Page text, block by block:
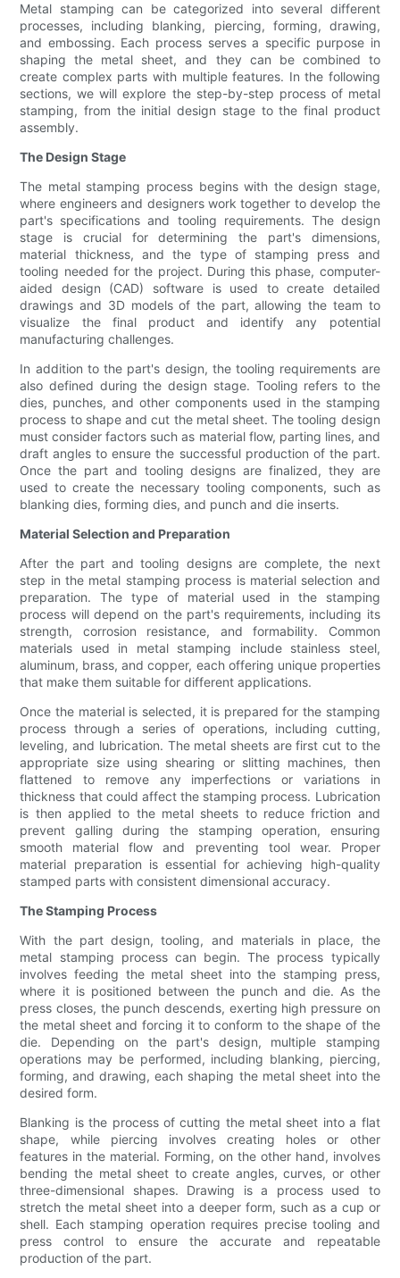
Metal stamping can be categorized into several different
processes, including blanking, piercing, forming, drawing,
and embossing. Each process serves a specific purpose in
shaping the metal sheet, and they can be combined to
create complex parts with multiple features. In the following
sections, we will explore the step-by-step process of metal
stamping, from the initial design stage to the final product
assembly.
The Design Stage
The metal stamping process begins with the design stage,
where engineers and designers work together to develop the
part's specifications and tooling requirements. The design
stage is crucial for determining the part's dimensions,
material thickness, and the type of stamping press and
tooling needed for the project. During this phase, computer-
aided design (CAD) software is used to create detailed
drawings and 3D models of the part, allowing the team to
visualize the final product and identify any potential
manufacturing challenges.
In addition to the part's design, the tooling requirements are
also defined during the design stage. Tooling refers to the
dies, punches, and other components used in the stamping
process to shape and cut the metal sheet. The tooling design
must consider factors such as material flow, parting lines, and
draft angles to ensure the successful production of the part.
Once the part and tooling designs are finalized, they are
used to create the necessary tooling components, such as
blanking dies, forming dies, and punch and die inserts.
Material Selection and Preparation
After the part and tooling designs are complete, the next
step in the metal stamping process is material selection and
preparation. The type of material used in the stamping
process will depend on the part's requirements, including its
strength, corrosion resistance, and formability. Common
materials used in metal stamping include stainless steel,
aluminum, brass, and copper, each offering unique properties
that make them suitable for different applications.
Once the material is selected, it is prepared for the stamping
process through a series of operations, including cutting,
leveling, and lubrication. The metal sheets are first cut to the
appropriate size using shearing or slitting machines, then
flattened to remove any imperfections or variations in
thickness that could affect the stamping process. Lubrication
is then applied to the metal sheets to reduce friction and
prevent galling during the stamping operation, ensuring
smooth material flow and preventing tool wear. Proper
material preparation is essential for achieving high-quality
stamped parts with consistent dimensional accuracy.
The Stamping Process
With the part design, tooling, and materials in place, the
metal stamping process can begin. The process typically
involves feeding the metal sheet into the stamping press,
where it is positioned between the punch and die. As the
press closes, the punch descends, exerting high pressure on
the metal sheet and forcing it to conform to the shape of the
die. Depending on the part's design, multiple stamping
operations may be performed, including blanking, piercing,
forming, and drawing, each shaping the metal sheet into the
desired form.
Blanking is the process of cutting the metal sheet into a flat
shape, while piercing involves creating holes or other
features in the material. Forming, on the other hand, involves
bending the metal sheet to create angles, curves, or other
three-dimensional shapes. Drawing is a process used to
stretch the metal sheet into a deeper form, such as a cup or
shell. Each stamping operation requires precise tooling and
press control to ensure the accurate and repeatable
production of the part.